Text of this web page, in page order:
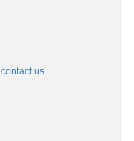
contact us.